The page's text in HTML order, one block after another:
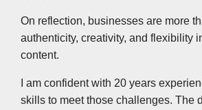
On reflection, businesses are more
authenticity, creativity, and flexibility
content.
I am confident with 20 years
skills to meet those challenges. The